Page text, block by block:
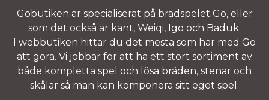
Gobutiken är specialiserat på brädspelet Go, eller
som det också är känt, Weiqi, Igo och Baduk.
I webbutiken hittar du det mesta som har med Go
att göra. Vi jobbar för att ha ett stort sortiment av
både kompletta spel och lösa bräden, stenar och
skålar så man kan komponera sitt eget spel.